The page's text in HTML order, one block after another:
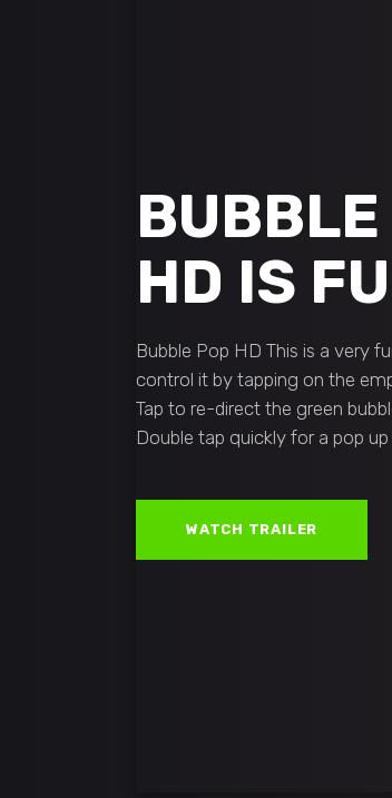
BUBBLE
HD IS
Bubble Pop HD This is a very
control it by tapping on the
Tap to re-direct the green
Double tap quickly for a pop
WATCH TRAILER